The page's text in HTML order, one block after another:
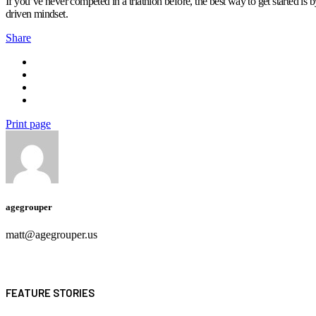
driven mindset.
Share
Print page
agegrouper
matt@agegrouper.us
FEATURE STORIES